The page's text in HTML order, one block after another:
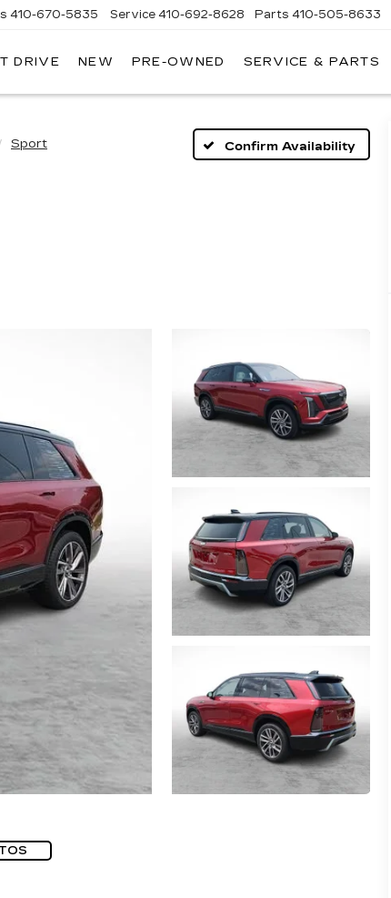
410-670-5835 Service 410-692-8628 Parts 410-505-8633
DRIVE NEW PRE-OWNED SERVICE & PARTS
Sport Confirm Availability